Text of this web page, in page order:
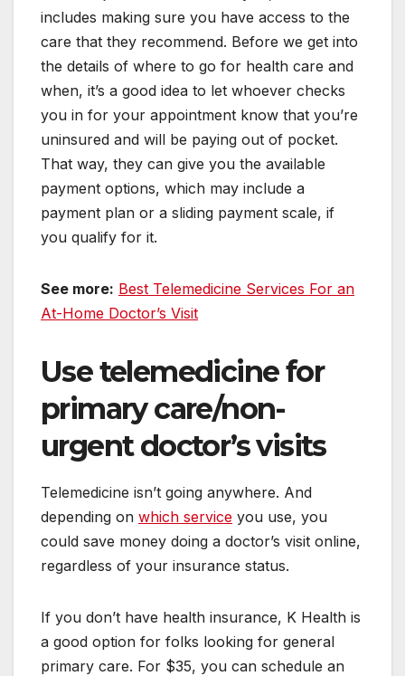
includes making sure you have access to the
care that they recommend. Before we get into
the details of where to go for health care and
when, it’s a good idea to let whoever checks
you in for your appointment know that you’re
uninsured and will be paying out of pocket.
That way, they can give you the available
payment options, which may include a
payment plan or a sliding payment scale, if
you qualify for it.
See more: Best Telemedicine Services For an
At-Home Doctor’s Visit
Use telemedicine for
primary care/non-
urgent doctor’s visits
Telemedicine isn’t going anywhere. And
depending on which service you use, you
could save money doing a doctor’s visit online,
regardless of your insurance status.
If you don’t have health insurance, K Health is
a good option for folks looking for general
primary care. For $35, you can schedule an